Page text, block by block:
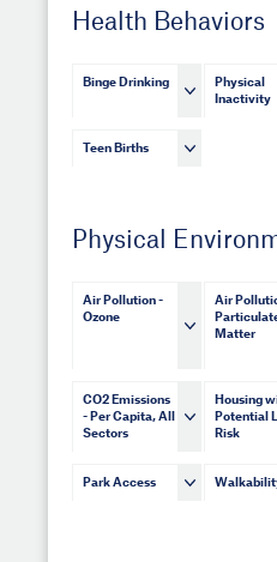
Health Behaviors
Binge Drinking
Physical
Inactivity
Teen Births
Physical
Air Pollution -
Ozone
Air
Matter
CO2 Emissions
- Per Capita, All
Sectors
Housing
Potential
Risk
Park Access